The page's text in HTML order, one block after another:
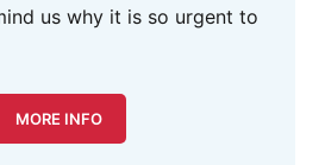
us why it is so urgent to
MORE INFO